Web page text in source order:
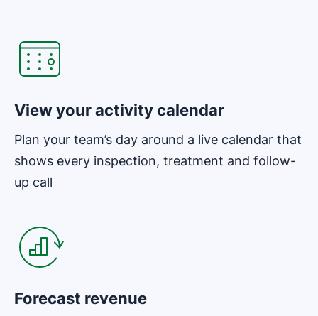
View your activity calendar
Plan your team’s day around a live calendar that
shows every inspection, treatment and follow-
up call
Forecast revenue